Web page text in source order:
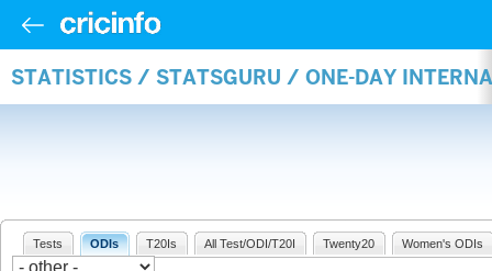
STATISTICS / STATSGURU / ONE-DAY
Tests ODIs T20Is All Test/ODI/T20I Twenty20 Women's ODIs